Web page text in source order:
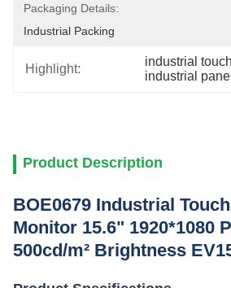
Packaging Details:
Industrial Packing
Highlight:
industrial
industrial
Product Description
BOE0679 Industrial
Monitor 15.6" 1920*1080
500cd/m² Brightness